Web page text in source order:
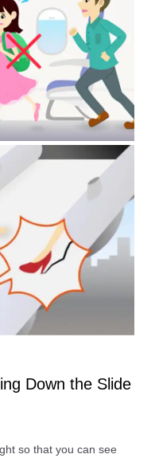
Down the Slide
so that you can see